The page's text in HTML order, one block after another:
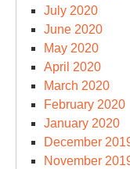
July 2020
June 2020
May 2020
April 2020
March 2020
February 2020
January 2020
December
November